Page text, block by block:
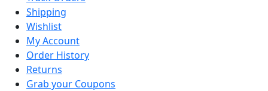
Shipping
Wishlist
My Account
Order History
Returns
Grab your Coupons